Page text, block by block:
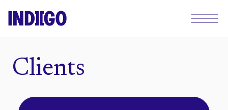
Clients